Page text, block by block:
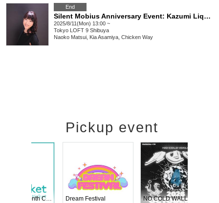
End
Silent Mobius Anniversary Event: Kazumi Liqueur's Birthday Celebration & HONYCOMB-INCLUUDING [KUROGANE] Eve Festival
2025/8/11(Mon) 13:00 ~
Tokyo LOFT 9 Shibuya
Naoko Matsui, Kia Asamiya, Chicken Way
Pickup event
RENGEKI 12-Month Consecutive ONE MAN TOUR "Seisei Ruten" -Sep. Edition - Dream Festival